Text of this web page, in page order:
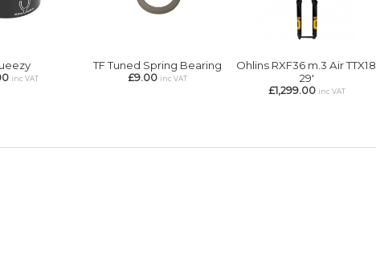
inc VAT
TF Tuned Spring Bearing
£9.00 inc VAT
Ohlins RXF36 m.3 Air TTX18,
29'
£1,299.00 inc VAT